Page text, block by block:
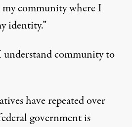
community where I
identity.”
community to
have repeated over
government is